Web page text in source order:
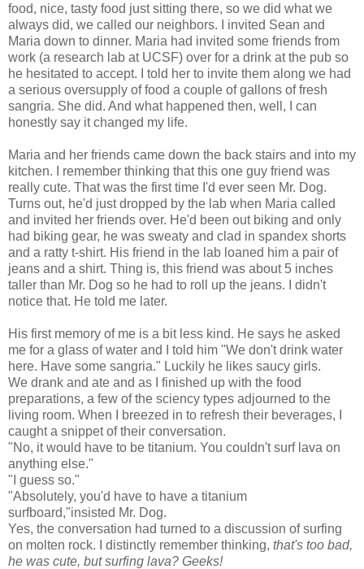
food, nice, tasty food just sitting there, so we did what we
always did, we called our neighbors. I invited Sean and
Maria down to dinner. Maria had invited some friends from
work (a research lab at UCSF) over for a drink at the pub so
he hesitated to accept. I told her to invite them along we had
a serious oversupply of food a couple of gallons of fresh
sangria. She did. And what happened then, well, I can
honestly say it changed my life.
Maria and her friends came down the back stairs and into my
kitchen. I remember thinking that this one guy friend was
really cute. That was the first time I'd ever seen Mr. Dog.
Turns out, he'd just dropped by the lab when Maria called
and invited her friends over. He'd been out biking and only
had biking gear, he was sweaty and clad in spandex shorts
and a ratty t-shirt. His friend in the lab loaned him a pair of
jeans and a shirt. Thing is, this friend was about 5 inches
taller than Mr. Dog so he had to roll up the jeans. I didn't
notice that. He told me later.
His first memory of me is a bit less kind. He says he asked
me for a glass of water and I told him "We don't drink water
here. Have some sangria." Luckily he likes saucy girls.
We drank and ate and as I finished up with the food
preparations, a few of the sciency types adjourned to the
living room. When I breezed in to refresh their beverages, I
caught a snippet of their conversation.
"No, it would have to be titanium. You couldn't surf lava on
anything else."
"I guess so."
"Absolutely, you'd have to have a titanium
surfboard,"insisted Mr. Dog.
Yes, the conversation had turned to a discussion of surfing
on molten rock. I distinctly remember thinking, that's too bad,
he was cute, but surfing lava? Geeks!